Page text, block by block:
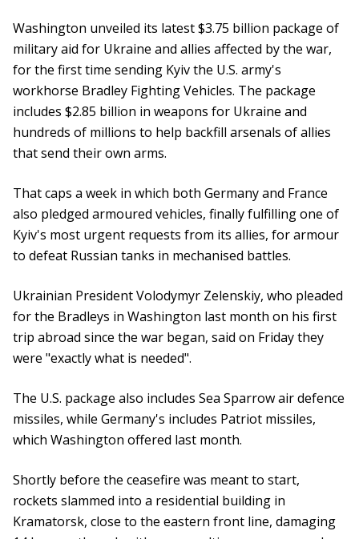
Washington unveiled its latest $3.75 billion package of
military aid for Ukraine and allies affected by the war,
for the first time sending Kyiv the U.S. army's
workhorse Bradley Fighting Vehicles. The package
includes $2.85 billion in weapons for Ukraine and
hundreds of millions to help backfill arsenals of allies
that send their own arms.
That caps a week in which both Germany and France
also pledged armoured vehicles, finally fulfilling one of
Kyiv's most urgent requests from its allies, for armour
to defeat Russian tanks in mechanised battles.
Ukrainian President Volodymyr Zelenskiy, who pleaded
for the Bradleys in Washington last month on his first
trip abroad since the war began, said on Friday they
were "exactly what is needed".
The U.S. package also includes Sea Sparrow air defence
missiles, while Germany's includes Patriot missiles,
which Washington offered last month.
Shortly before the ceasefire was meant to start,
rockets slammed into a residential building in
Kramatorsk, close to the eastern front line, damaging